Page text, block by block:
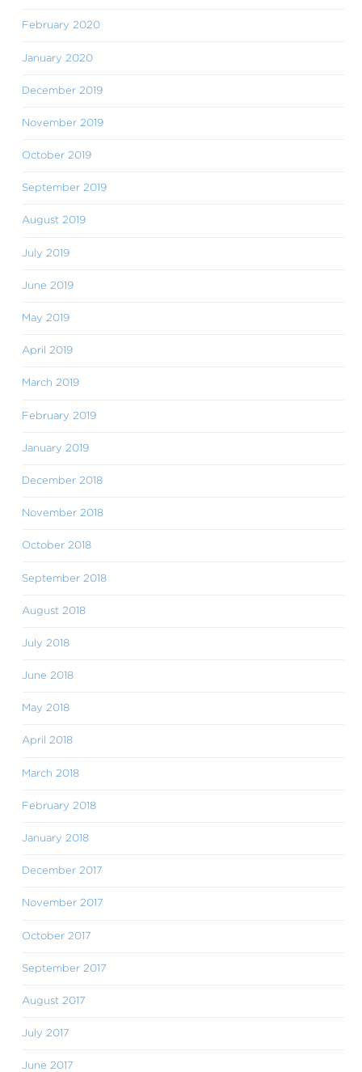
February 2020
January 2020
December 2019
November 2019
October 2019
September 2019
August 2019
July 2019
June 2019
May 2019
April 2019
March 2019
February 2019
January 2019
December 2018
November 2018
October 2018
September 2018
August 2018
July 2018
June 2018
May 2018
April 2018
March 2018
February 2018
January 2018
December 2017
November 2017
October 2017
September 2017
August 2017
July 2017
June 2017